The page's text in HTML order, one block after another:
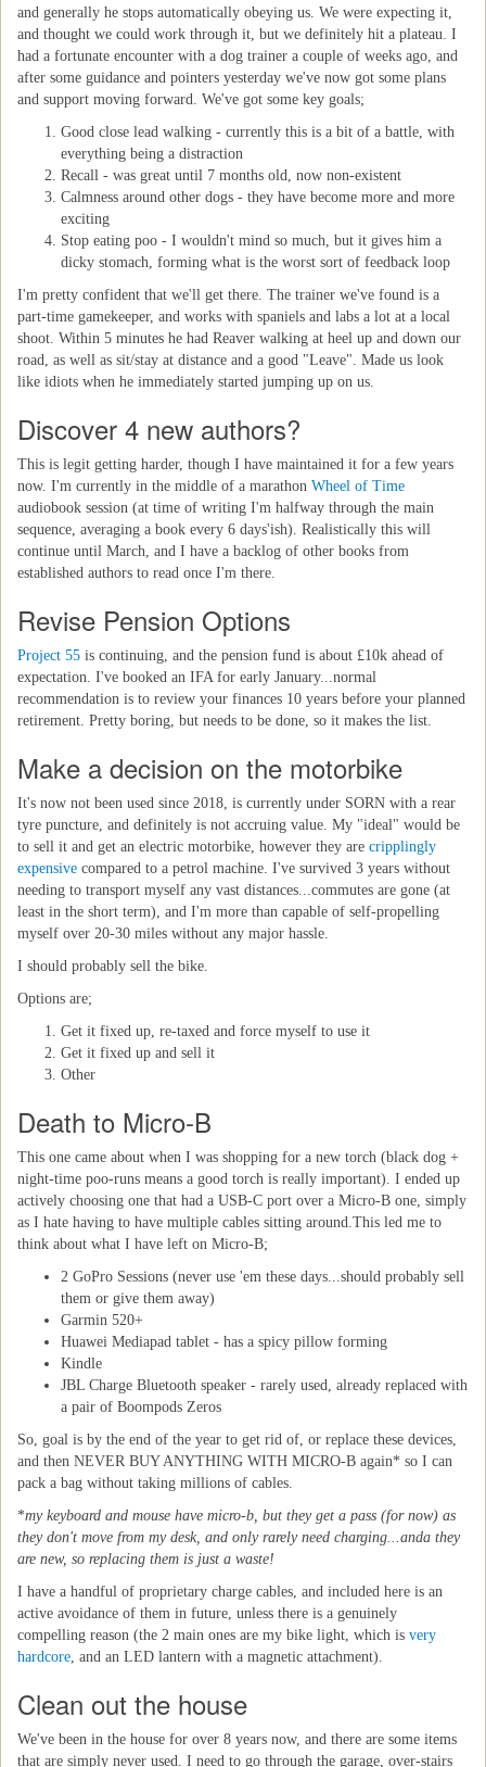
and generally he stops automatically obeying us. We were expecting it,
and thought we could work through it, but we definitely hit a plateau. I
had a fortunate encounter with a dog trainer a couple of weeks ago, and
after some guidance and pointers yesterday we've now got some plans
and support moving forward. We've got some key goals;
Good close lead walking - currently this is a bit of a battle, with
everything being a distraction
Recall - was great until 7 months old, now non-existent
Calmness around other dogs - they have become more and more
exciting
Stop eating poo - I wouldn't mind so much, but it gives him a
dicky stomach, forming what is the worst sort of feedback loop
I'm pretty confident that we'll get there. The trainer we've found is a
part-time gamekeeper, and works with spaniels and labs a lot at a local
shoot. Within 5 minutes he had Reaver walking at heel up and down our
road, as well as sit/stay at distance and a good "Leave". Made us look
like idiots when he immediately started jumping up on us.
Discover 4 new authors?
This is legit getting harder, though I have maintained it for a few years
now. I'm currently in the middle of a marathon Wheel of Time
audiobook session (at time of writing I'm halfway through the main
sequence, averaging a book every 6 days'ish). Realistically this will
continue until March, and I have a backlog of other books from
established authors to read once I'm there.
Revise Pension Options
Project 55 is continuing, and the pension fund is about £10k ahead of
expectation. I've booked an IFA for early January...normal
recommendation is to review your finances 10 years before your planned
retirement. Pretty boring, but needs to be done, so it makes the list.
Make a decision on the motorbike
It's now not been used since 2018, is currently under SORN with a rear
tyre puncture, and definitely is not accruing value. My "ideal" would be
to sell it and get an electric motorbike, however they are cripplingly
expensive compared to a petrol machine. I've survived 3 years without
needing to transport myself any vast distances...commutes are gone (at
least in the short term), and I'm more than capable of self-propelling
myself over 20-30 miles without any major hassle.
I should probably sell the bike.
Options are;
Get it fixed up, re-taxed and force myself to use it
Get it fixed up and sell it
Other
Death to Micro-B
This one came about when I was shopping for a new torch (black dog +
night-time poo-runs means a good torch is really important). I ended up
actively choosing one that had a USB-C port over a Micro-B one, simply
as I hate having to have multiple cables sitting around.This led me to
think about what I have left on Micro-B;
2 GoPro Sessions (never use 'em these days...should probably sell
them or give them away)
Garmin 520+
Huawei Mediapad tablet - has a spicy pillow forming
Kindle
JBL Charge Bluetooth speaker - rarely used, already replaced with
a pair of Boompods Zeros
So, goal is by the end of the year to get rid of, or replace these devices,
and then NEVER BUY ANYTHING WITH MICRO-B again* so I can
pack a bag without taking millions of cables.
*my keyboard and mouse have micro-b, but they get a pass (for now) as
they don't move from my desk, and only rarely need charging...anda they
are new, so replacing them is just a waste!
I have a handful of proprietary charge cables, and included here is an
active avoidance of them in future, unless there is a genuinely
compelling reason (the 2 main ones are my bike light, which is very
hardcore, and an LED lantern with a magnetic attachment).
Clean out the house
We've been in the house for over 8 years now, and there are some items
that are simply never used. I need to go through the garage, over-stairs